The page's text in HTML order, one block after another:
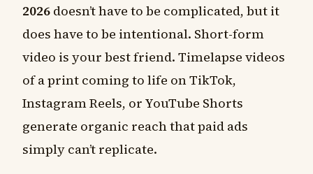
2026 doesn’t have to be complicated, but it
does have to be intentional. Short-form
video is your best friend. Timelapse videos
of a print coming to life on TikTok,
Instagram Reels, or YouTube Shorts
generate organic reach that paid ads
simply can’t replicate.